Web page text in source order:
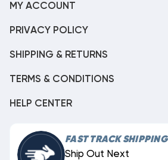
MY ACCOUNT
PRIVACY POLICY
SHIPPING & RETURNS
TERMS & CONDITIONS
HELP CENTER
FAST TRACK SHIPPING
Ship Out Next